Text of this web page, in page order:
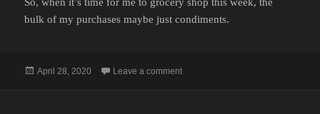
bulk of my purchases maybe just condiments.
Posted
April 28, 2020 Leave a commenton CONDIMENT RUN